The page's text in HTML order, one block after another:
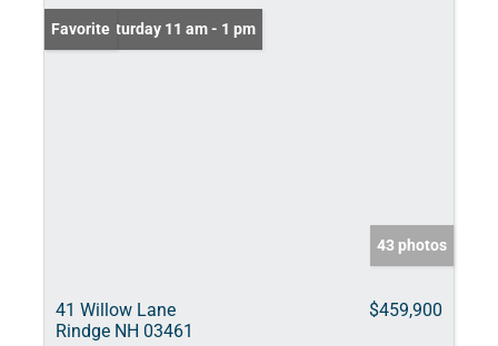
Open: Saturday 11 am - 1 pm
Favorite
43 photos
41 Willow Lane
Rindge NH 03461
$459,900